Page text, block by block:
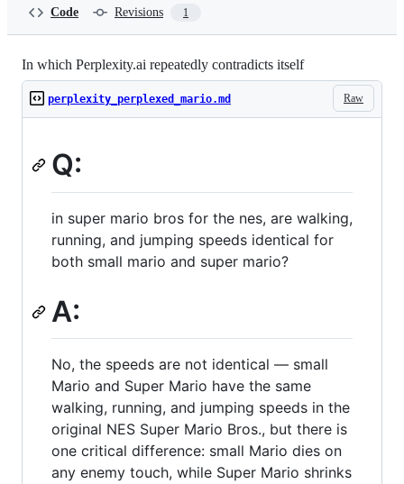
Code Revisions 1
In which Perplexity.ai repeatedly contradicts itself
Raw
perplexity_perplexed_mario.md
Q:
in super mario bros for the nes, are walking,
running, and jumping speeds identical for
both small mario and super mario?
A:
No, the speeds are not identical — small
Mario and Super Mario have the same
walking, running, and jumping speeds in the
original NES Super Mario Bros., but there is
one critical difference: small Mario dies on
any enemy touch, while Super Mario shrinks